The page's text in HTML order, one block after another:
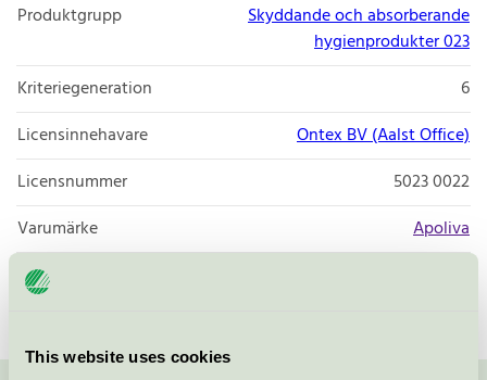
This website uses cookies
Produktgrupp
Skyddande och absorberande
hygienprodukter 023
Kriteriegeneration
6
Licensinnehavare
Ontex BV (Aalst Office)
Licensnummer
5023 0022
Varumärke
Apoliva
Licensnummer